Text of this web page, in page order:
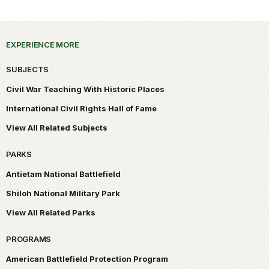
EXPERIENCE MORE
SUBJECTS
Civil War Teaching With Historic Places
International Civil Rights Hall of Fame
View All Related Subjects
PARKS
Antietam National Battlefield
Shiloh National Military Park
View All Related Parks
PROGRAMS
American Battlefield Protection Program